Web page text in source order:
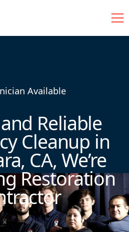
Available
Reliable
Cleanup in
CA, We’re
Restoration